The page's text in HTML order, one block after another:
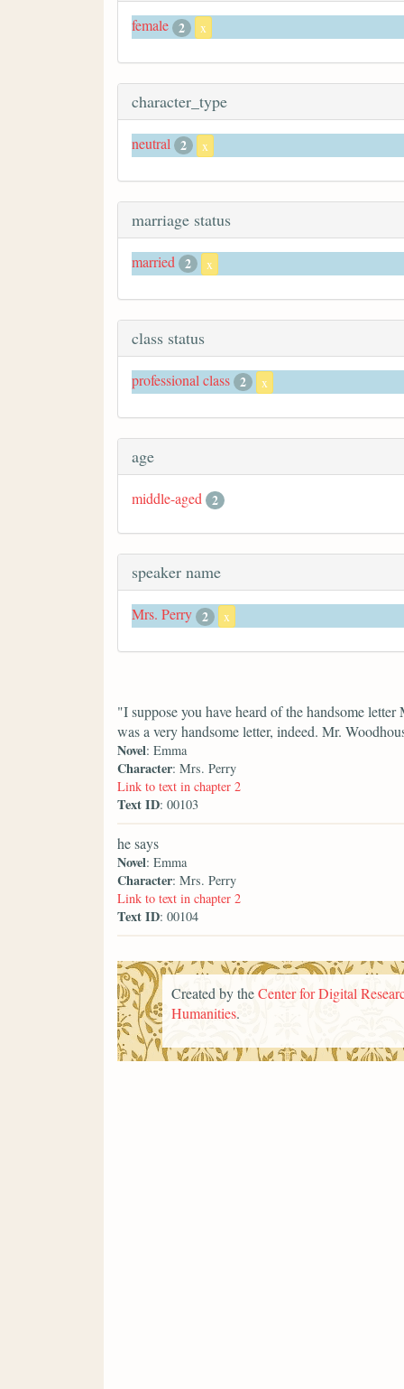
female 2 x
character_type
neutral 2 x
marriage status
married 2 x
class status
professional class 2 x
age
middle-aged 2
speaker name
Mrs. Perry 2 x
"I suppose you have heard of the handsome
was a very handsome letter, indeed. Mr.
Novel: Emma
Character: Mrs. Perry
Link to text in chapter 2
Text ID: 00103
he says
Novel: Emma
Character: Mrs. Perry
Link to text in chapter 2
Text ID: 00104
Created by theCenter for Digital
Humanities.